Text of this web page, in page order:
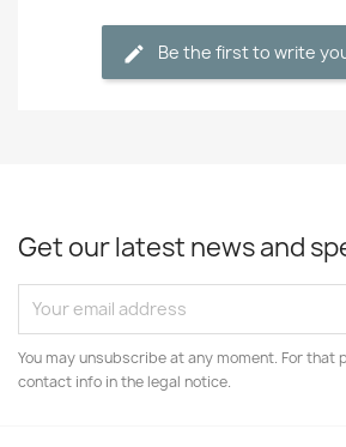
Be the first to write
Get our latest news and
You may unsubscribe at any moment. For that
contact info in the legal notice.